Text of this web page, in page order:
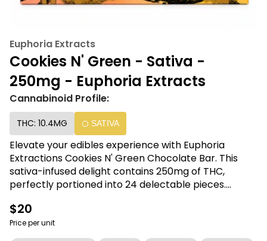
Euphoria Extracts
Cookies N' Green - Sativa -
250mg - Euphoria Extracts
Cannabinoid Profile:
THC: 10.4MG SATIVA
Elevate your edibles experience with Euphoria
Extractions Cookies N' Green Chocolate Bar. This
sativa-infused delight contains 250mg of THC,
perfectly portioned into 24 delectable pieces.
cookies n' cream while enjoying the uplifting effects.
Discover the perfect balance of taste and potency
with Euphoria Extractions.
$20
Price per unit